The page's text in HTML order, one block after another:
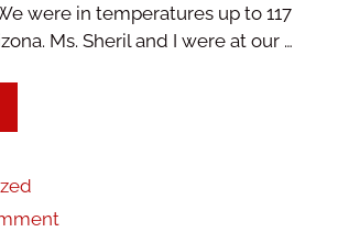
were in temperatures up to 117
Ms. Sheril and I were at our …